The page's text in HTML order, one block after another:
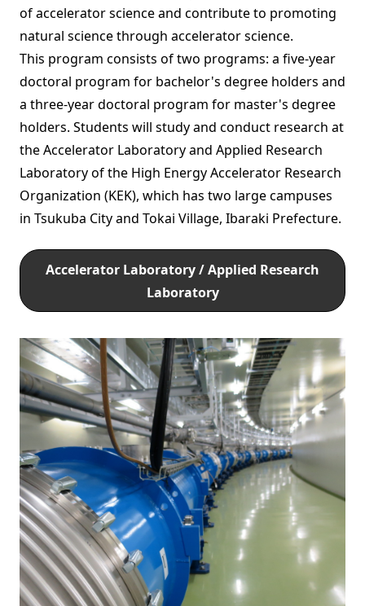
of accelerator science and contribute to promoting
natural science through accelerator science.
This program consists of two programs: a five-year
doctoral program for bachelor's degree holders and
a three-year doctoral program for master's degree
holders. Students will study and conduct research at
the Accelerator Laboratory and Applied Research
Laboratory of the High Energy Accelerator Research
Organization (KEK), which has two large campuses
in Tsukuba City and Tokai Village, Ibaraki Prefecture.
Accelerator Laboratory / Applied Research
Laboratory